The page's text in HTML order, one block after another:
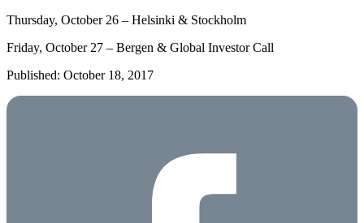
Thursday, October 26 – Helsinki & Stockholm
Friday, October 27 – Bergen & Global Investor Call
Published: October 18, 2017